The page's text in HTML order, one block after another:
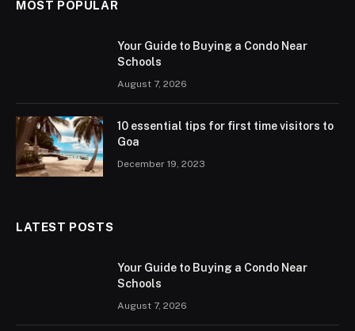
MOST POPULAR
Your Guide to Buying a Condo Near
Schools
August 7, 2026
10 essential tips for first time visitors to
Goa
December 19, 2023
LATEST POSTS
Your Guide to Buying a Condo Near
Schools
August 7, 2026